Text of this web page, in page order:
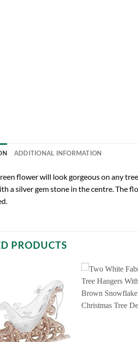
ADDITIONAL INFORMATION
flower will look gorgeous on any
a silver gem stone in the centre. The
PRODUCTS